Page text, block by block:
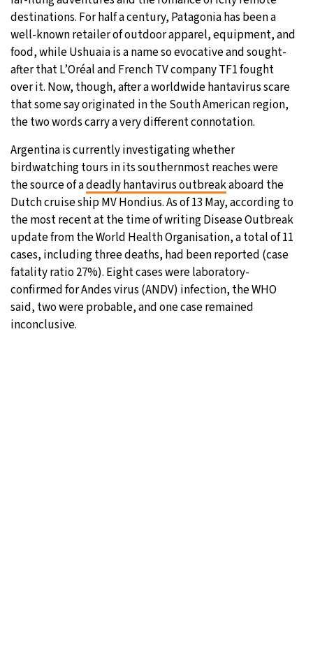
Moscow - 12:15 PM 20°C
Tokyo - 6:15 PM 33°C
New York- 5:15 AM 24°C
London- 10:15 AM 15°C
destinations. For half a century, Patagonia has been a
well-known retailer of outdoor apparel, equipment, and
food, while Ushuaia is a name so evocative and sought-
after that L’Oréal and French TV company TF1 fought
over it. Now, though, after a worldwide hantavirus scare
that some say originated in the South American region,
the two words carry a very different connotation.
Argentina is currently investigating whether
birdwatching tours in its southernmost reaches were
the source of adeadly hantavirus outbreakaboard the
Dutch cruise ship MV Hondius. As of 13 May, according to
the most recent at the time of writing Disease Outbreak
update from the World Health Organisation, a total of 11
cases, including three deaths, had been reported (case
fatality ratio 27%). Eight cases were laboratory-
confirmed for Andes virus (ANDV) infection, the WHO
said, two were probable, and one case remained
inconclusive.